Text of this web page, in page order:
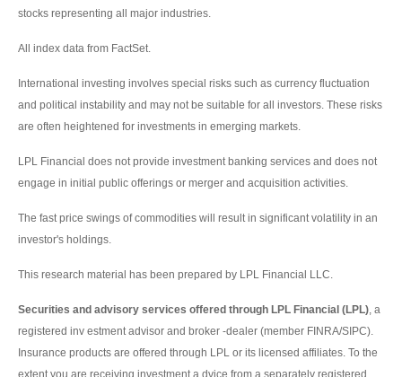
stocks representing all major industries.
All index data from FactSet.
International investing involves special risks such as currency fluctuation
and political instability and may not be suitable for all investors. These risks
are often heightened for investments in emerging markets.
LPL Financial does not provide investment banking services and does not
engage in initial public offerings or merger and acquisition activities.
The fast price swings of commodities will result in significant volatility in an
investor's holdings.
This research material has been prepared by LPL Financial LLC.
Securities and advisory services offered through LPL Financial (LPL), a
registered inv estment advisor and broker -dealer (member FINRA/SIPC).
Insurance products are offered through LPL or its licensed affiliates. To the
extent you are receiving investment a dvice from a separately registered